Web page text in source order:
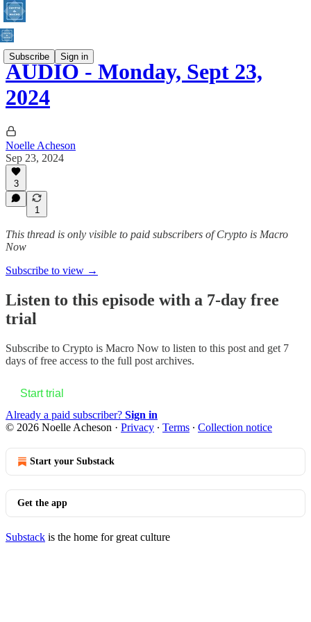
Subscribe Sign in
AUDIO - Monday, Sept 23,
2024
Noelle Acheson
Sep 23, 2024
3
1
This thread is only visible to paid subscribers of Crypto is Macro
Now
Subscribe to view →
Listen to this episode with a 7-day free
trial
Subscribe to Crypto is Macro Now to listen to this post and get 7
days of free access to the full post archives.
Start trial
Already a paid subscriber? Sign in
© 2026 Noelle Acheson · Privacy ∙ Terms ∙ Collection notice
Start your Substack
Get the app
Substack is the home for great culture